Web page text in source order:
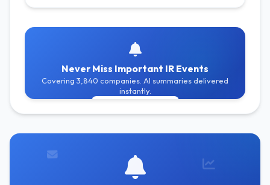
Never Miss Important IR Events
Covering 3,840 companies. AI summaries delivered
instantly.